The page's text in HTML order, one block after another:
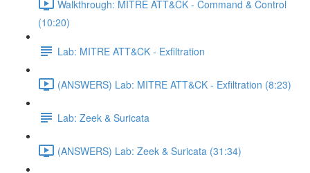
Walkthrough: MITRE ATT&CK - Command & Control
(10:20)
Lab: MITRE ATT&CK - Exfiltration
(ANSWERS) Lab: MITRE ATT&CK - Exfiltration (8:23)
Lab: Zeek & Suricata
(ANSWERS) Lab: Zeek & Suricata (31:34)